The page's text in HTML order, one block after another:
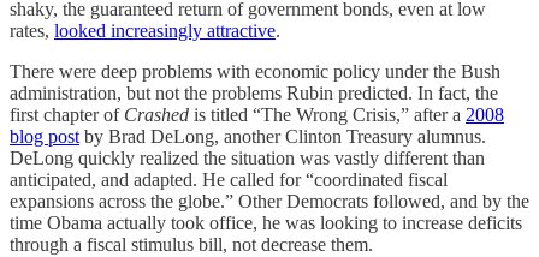
shaky, the guaranteed return of government bonds, even at low
rates, looked increasingly attractive.
There were deep problems with economic policy under the Bush
administration, but not the problems Rubin predicted. In fact, the
first chapter of Crashed is titled “The Wrong Crisis,” after a 2008
blog post by Brad DeLong, another Clinton Treasury alumnus.
DeLong quickly realized the situation was vastly different than
anticipated, and adapted. He called for “coordinated fiscal
expansions across the globe.” Other Democrats followed, and by the
time Obama actually took office, he was looking to increase deficits
through a fiscal stimulus bill, not decrease them.